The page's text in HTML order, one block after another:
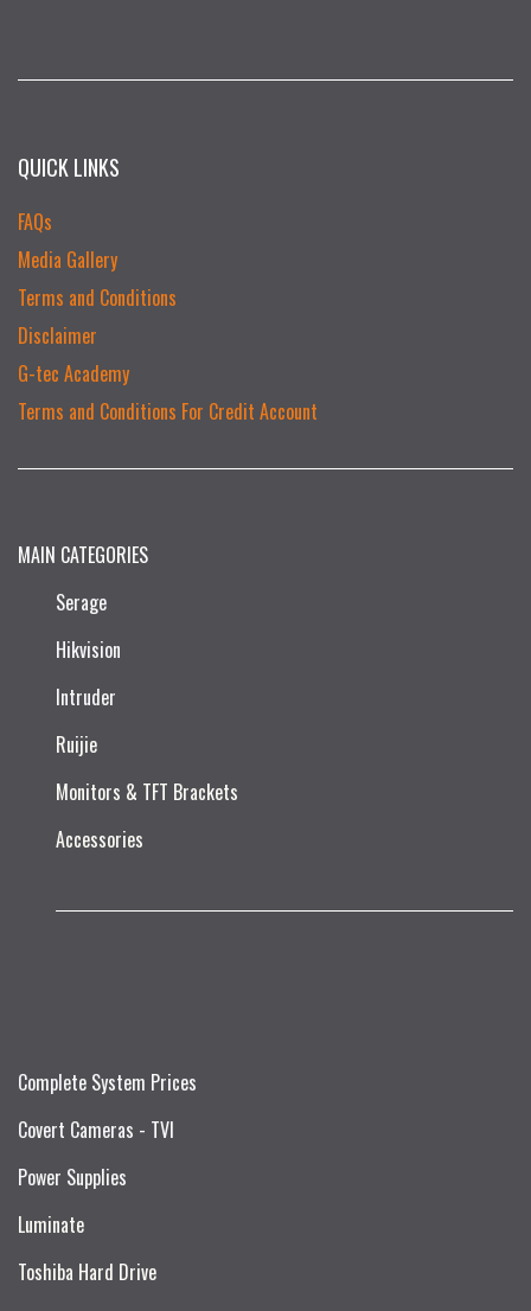
QUICK LINKS
FAQs
Media Gallery
Terms and Conditions
Disclaimer
G-tec Academy
Terms and Conditions For Credit Account
MAIN CATEGORIES
Serage
Hikvision
Intruder
Ruijie​
Monitors & TFT Brackets
Accessories
Complete System Prices
Covert Cameras - TVI
Power Supplies
Luminate
Toshiba Hard Drive